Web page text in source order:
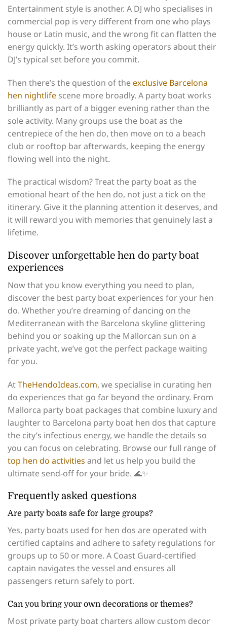
Entertainment style is another. A DJ who specialises in
commercial pop is very different from one who plays
house or Latin music, and the wrong fit can flatten the
energy quickly. It’s worth asking operators about their
DJ’s typical set before you commit.
Then there’s the question of theexclusive Barcelona
hen nightlife scene more broadly. A party boat works
brilliantly as part of a bigger evening rather than the
sole activity. Many groups use the boat as the
centrepiece of the hen do, then move on to a beach
club or rooftop bar afterwards, keeping the energy
flowing well into the night.
The practical wisdom? Treat the party boat as the
emotional heart of the hen do, not just a tick on the
itinerary. Give it the planning attention it deserves, and
it will reward you with memories that genuinely last a
lifetime.
Discover unforgettable hen do party boat
experiences
Now that you know everything you need to plan,
discover the best party boat experiences for your hen
do. Whether you’re dreaming of dancing on the
Mediterranean with the Barcelona skyline glittering
behind you or soaking up the Mallorcan sun on a
private yacht, we’ve got the perfect package waiting
for you.
AtTheHendoIdeas.com, we specialise in curating hen
do experiences that go far beyond the ordinary. From
Mallorca party boat packages that combine luxury and
laughter to Barcelona party boat hen dos that capture
the city’s infectious energy, we handle the details so
you can focus on celebrating. Browse our full range of
top hen do activities and let us help you build the
ultimate send-off for your bride. 🌊✨
Frequently asked questions
Are party boats safe for large groups?
Yes, party boats used for hen dos are operated with
certified captains and adhere to safety regulations for
groups up to 50 or more. A Coast Guard-certified
captain navigates the vessel and ensures all
passengers return safely to port.
Can you bring your own decorations or themes?
Most private party boat charters allow custom decor